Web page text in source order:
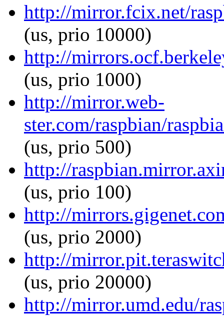
http://mirror.fcix.net/
(us, prio 10000)
http://
(us, prio 1000)
http://mirror.web-
ster.com/raspbian/
(us, prio 500)
http://
(us, prio 100)
http://
(us, prio 2000)
http://
(us, prio 20000)
http://mirror.umd.edu/